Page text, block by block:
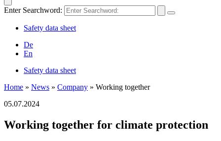
Enter Searchword:
Safety data sheet
De
En
Safety data sheet
Home » News » Company » Working together
05.07.2024
Working together for climate protection